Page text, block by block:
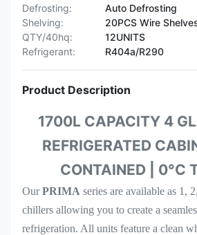
Defrosting:
Auto Defrosting
Shelving:
20PCS Wire
QTY/40hq:
12UNITS
Refrigerant:
R404a/R290
Product Description
1700L CAPACITY 4
REFRIGERATED
CONTAINED | 0°C
OurPRIMA series are available as 1,
chillers allowing you to create a
refrigeration. All units feature a clean